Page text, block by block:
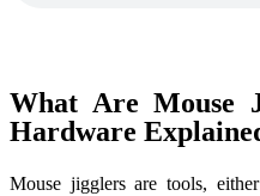
What Are Mouse
Hardware
Mouse jigglers are tools,